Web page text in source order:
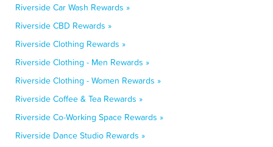
Riverside Car Wash Rewards »
Riverside CBD Rewards »
Riverside Clothing Rewards »
Riverside Clothing - Men Rewards »
Riverside Clothing - Women Rewards »
Riverside Coffee & Tea Rewards »
Riverside Co-Working Space Rewards »
Riverside Dance Studio Rewards »